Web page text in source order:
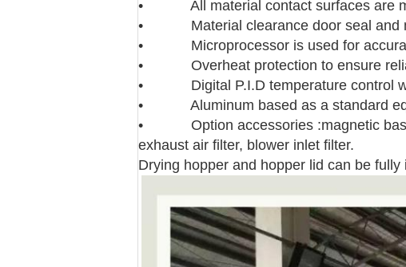
• All material contact surfaces are
• Material clearance door seal and
• Microprocessor is used for
• Overheat protection to ensure
• Digital P.I.D temperature control
• Aluminum based as a standard
• Option accessories :magnetic
exhaust air filter, blower inlet filter.
Drying hopper and hopper lid can be